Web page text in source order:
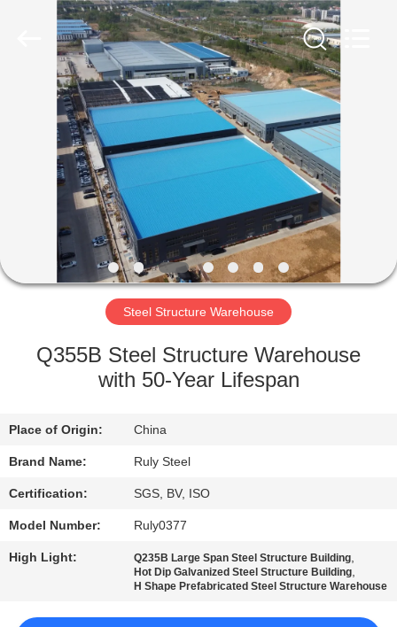
HOME
PRODUCTS
VIDEOS
VR
SHOW
ABOUT
FACTORY
TOUR
QUALITY
Steel Structure Warehouse
Q355B Steel Structure Warehouse
with 50-Year Lifespan
Place of Origin: China
Brand Name: Ruly Steel
Certification: SGS, BV, ISO
Model Number: Ruly0377
High Light: Q235B Large Span Steel Structure Building,
Hot Dip Galvanized Steel Structure Building,
H Shape Prefabricated Steel Structure Warehouse